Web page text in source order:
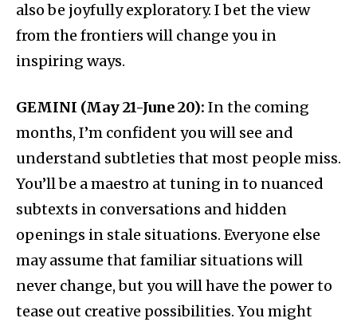
also be joyfully exploratory. I bet the view
from the frontiers will change you in
inspiring ways.
GEMINI (May 21-June 20): In the coming
months, I’m confident you will see and
understand subtleties that most people miss.
You’ll be a maestro at tuning in to nuanced
subtexts in conversations and hidden
openings in stale situations. Everyone else
may assume that familiar situations will
never change, but you will have the power to
tease out creative possibilities. You might